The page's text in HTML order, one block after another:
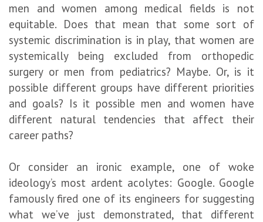
men and women among medical fields is not
equitable. Does that mean that some sort of
systemic discrimination is in play, that women are
systemically being excluded from orthopedic
surgery or men from pediatrics? Maybe. Or, is it
possible different groups have different priorities
and goals? Is it possible men and women have
different natural tendencies that affect their
career paths?
Or consider an ironic example, one of woke
ideology’s most ardent acolytes: Google. Google
famously fired one of its engineers for suggesting
what we’ve just demonstrated, that different